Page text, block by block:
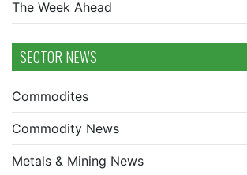
The Week Ahead
SECTOR NEWS
Commodites
Commodity News
Metals & Mining News